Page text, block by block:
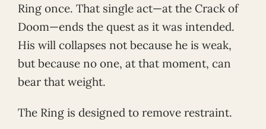
Ring once. That single act—at the Crack of
Doom—ends the quest as it was intended.
His will collapses not because he is weak,
but because no one, at that moment, can
bear that weight.
The Ring is designed to remove restraint.